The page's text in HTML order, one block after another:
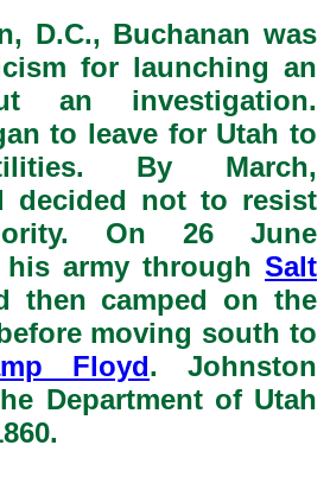
D.C., Buchanan was
for launching an
an investigation.
to leave for Utah to
By March,
decided not to resist
On 26 June
army through Salt
then camped on the
moving south to
Floyd. Johnston
Department of Utah